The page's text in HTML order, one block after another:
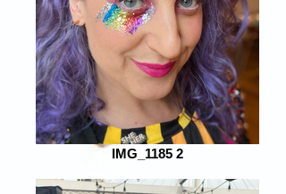
IMG_1185 2